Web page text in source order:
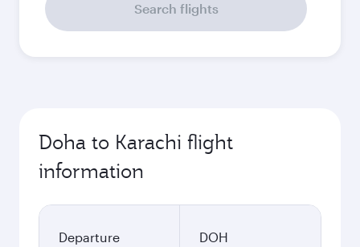
Search flights
Doha to Karachi flight
information
Departure
DOH